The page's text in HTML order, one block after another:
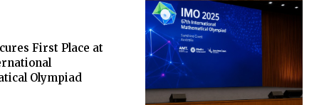
First Place at
Olympiad